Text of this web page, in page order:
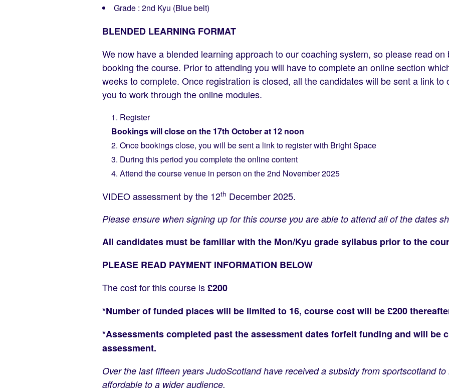
Grade : 2nd Kyu (Blue belt)
BLENDED LEARNING FORMAT
We now have a blended learning approach to our coaching system, so please read
booking the course. Prior to attending you will have to complete an online section
weeks to complete. Once registration is closed, all the candidates will be sent a link
you to work through the online modules.
Register
Bookings will close on the 17th October at 12 noon
Once bookings close, you will be sent a link to register with Bright Space
During this period you complete the online content
Attend the course venue in person on the 2nd November 2025
VIDEO assessment by the 12th December 2025.
Please ensure when signing up for this course you are able to attend all of the dates
All candidates must be familiar with the Mon/Kyu grade syllabus prior to the
PLEASE READ PAYMENT INFORMATION BELOW
The cost for this course is£200
*Number of funded places will be limited to 16, course cost will be £200
*Assessments completed past the assessment dates forfeit funding and will be
assessment.
Over the last fifteen years JudoScotland have received a subsidy from sportscotland
affordable to a wider audience.